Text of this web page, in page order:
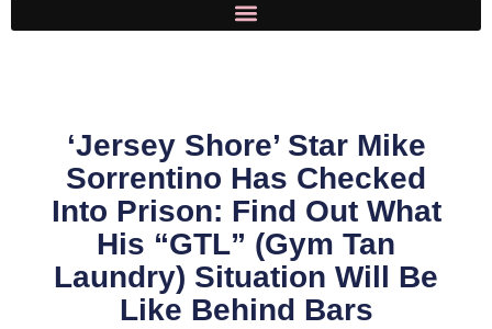
‘Jersey Shore’ Star Mike
Sorrentino Has Checked
Into Prison: Find Out What
His “GTL” (Gym Tan
Laundry) Situation Will Be
Like Behind Bars